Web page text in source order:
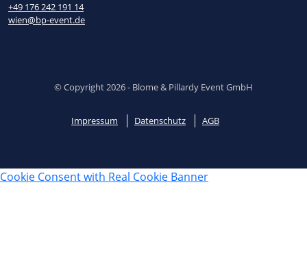
+49 176 242 191 14
wien@bp-event.de
© Copyright 2026 - Blome & Pillardy Event GmbH
Impressum Datenschutz AGB
Cookie Consent with Real Cookie Banner